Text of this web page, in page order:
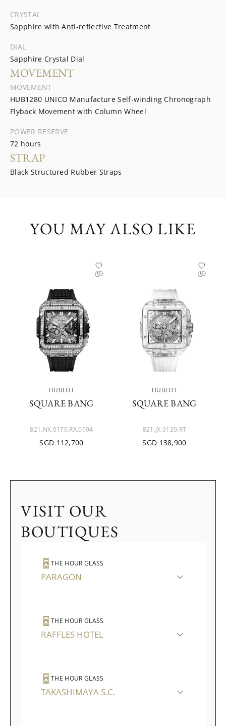
CRYSTAL
Sapphire with Anti-reflective Treatment
DIAL
Sapphire Crystal Dial
MOVEMENT
MOVEMENT
HUB1280 UNICO Manufacture Self-winding Chronograph
Flyback Movement with Column Wheel
POWER RESERVE
72 hours
STRAP
Black Structured Rubber Straps
YOU MAY ALSO LIKE
HUBLOT
SQUARE BANG
821.NX.0170.RX.0904
SGD 112,700
HUBLOT
SQUARE BANG
821.JX.0120.RT
SGD 138,900
VISIT OUR
BOUTIQUES
THE HOUR GLASS
PARAGON
THE HOUR GLASS
RAFFLES HOTEL
THE HOUR GLASS
TAKASHIMAYA S.C.